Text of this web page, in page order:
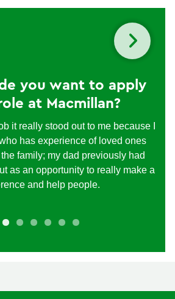
you want to apply
at Macmillan?
it really stood out to me because I
has experience of loved ones
family; my dad previously had
as an opportunity to really make a
and help people.